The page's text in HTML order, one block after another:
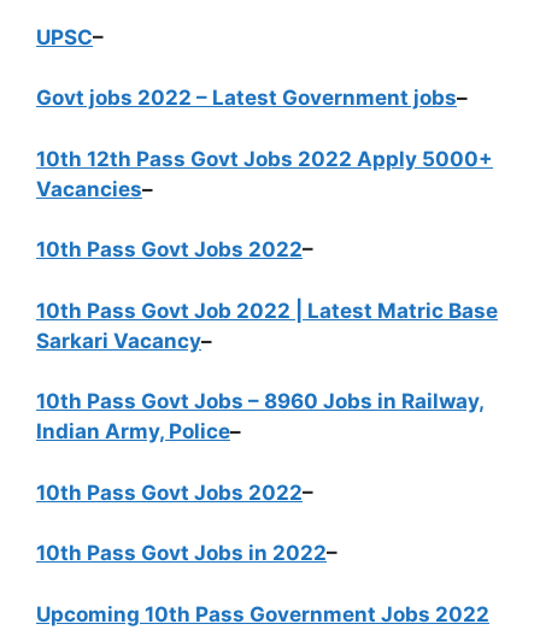
UPSC–
Govt jobs 2022 – Latest Government jobs–
10th 12th Pass Govt Jobs 2022 Apply 5000+
Vacancies–
10th Pass Govt Jobs 2022–
10th Pass Govt Job 2022 | Latest Matric Base
Sarkari Vacancy–
10th Pass Govt Jobs – 8960 Jobs in Railway,
Indian Army, Police–
10th Pass Govt Jobs 2022–
10th Pass Govt Jobs in 2022–
Upcoming 10th Pass Government Jobs 2022